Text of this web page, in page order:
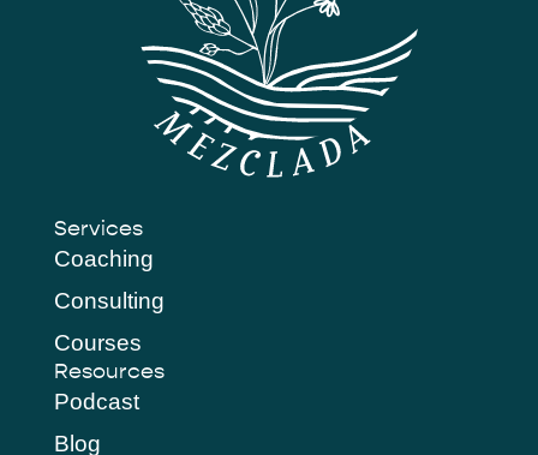
Services
Coaching
Consulting
Courses
Resources
Podcast
Blog